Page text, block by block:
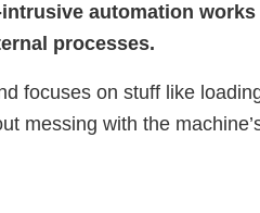
automation
processes.
focuses on stuff like
messing with the